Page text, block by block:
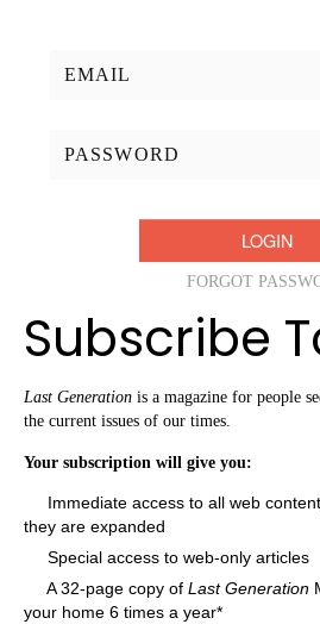
FORGOT
Subscribe
Last Generation is a magazine for people
the current issues of our times.
Your subscription will give you:
Immediate access to all web
they are expanded
Special access to web-only articles
A 32-page copy of Last Generation
your home 6 times a year*